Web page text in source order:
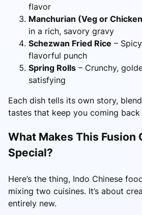
flavor
Manchurian (Veg or
in a rich, savory gravy
Schezwan Fried Rice –
flavorful punch
Spring Rolls – Crunchy,
satisfying
Each dish tells its own story,
tastes that keep you coming
What Makes This Fusion
Special?
Here’s the thing, Indo Chinese
mixing two cuisines. It’s about
entirely new.